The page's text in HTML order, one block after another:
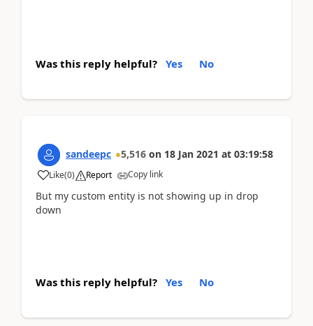
Was this reply helpful? Yes No
sandeepc 5,516 on 18 Jan 2021 at 03:19:58
Like(0) Report Copy link
But my custom entity is not showing up in drop
down
Was this reply helpful? Yes No